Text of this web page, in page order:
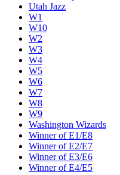
Utah Jazz
W1
W10
W2
W3
W4
W5
W6
W7
W8
W9
Washington Wizards
Winner of E1/E8
Winner of E2/E7
Winner of E3/E6
Winner of E4/E5